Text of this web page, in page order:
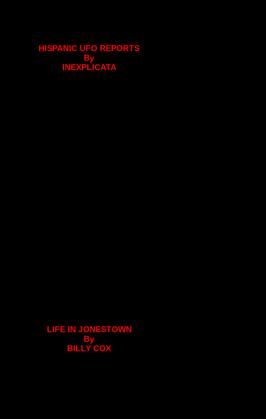
HISPANIC UFO REPORTS
By
INEXPLICATA
LIFE IN JONESTOWN
By
BILLY COX